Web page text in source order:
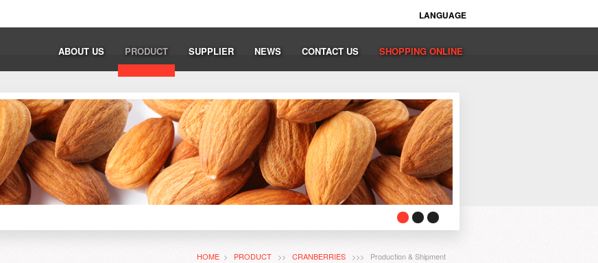
LANGUAGE
ABOUT US PRODUCT SUPPLIER NEWS CONTACT US SHOPPING ONLINE
HOME > PRODUCT >> CRANBERRIES >>> Production & Shipment